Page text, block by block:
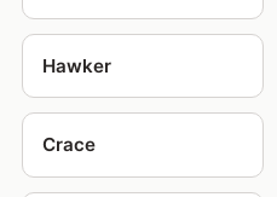
Hawker
Crace